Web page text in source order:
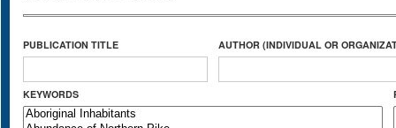
PUBLICATION TITLE AUTHOR (INDIVIDUAL OR
KEYWORDS